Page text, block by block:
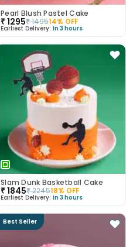
Pearl Blush Pastel Cake
₹1295₹149514% OFF
Earliest Delivery: In 3 hours
Slam Dunk Basketball Cake
₹1845₹224518% OFF
Earliest Delivery: In 3 hours
Best Seller